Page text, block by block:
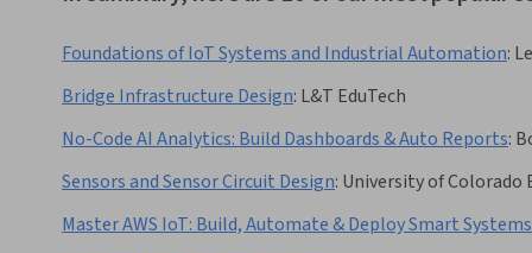
Foundations of IoT Systems and Industrial Automation:
Bridge Infrastructure Design: L&T EduTech
No-Code AI Analytics: Build Dashboards & Auto Reports:
Sensors and Sensor Circuit Design: University of Colorado
Master AWS IoT: Build, Automate & Deploy Smart Systems